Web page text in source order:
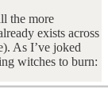
the more
exists across
As I’ve joked
witches to burn: